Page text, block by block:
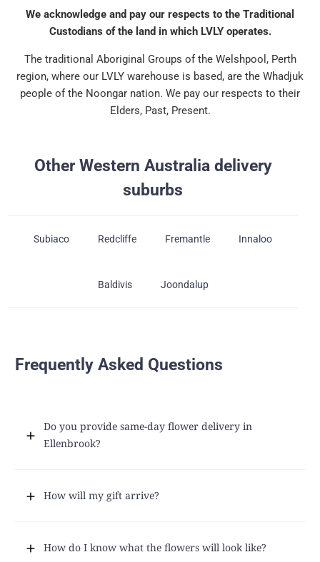
We acknowledge and pay our respects to the Traditional
Custodians of the land in which LVLY operates.
The traditional Aboriginal Groups of the Welshpool, Perth
region, where our LVLY warehouse is based, are the Whadjuk
people of the Noongar nation. We pay our respects to their
Elders, Past, Present.
Other Western Australia delivery
suburbs
Subiaco Redcliffe Fremantle Innaloo
Baldivis Joondalup
Frequently Asked Questions
Do you provide same-day flower delivery in
Ellenbrook?
How will my gift arrive?
How do I know what the flowers will look like?